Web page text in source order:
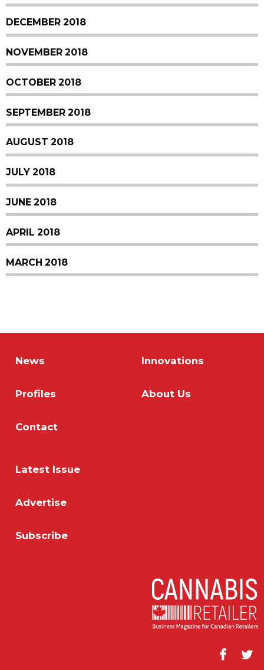
DECEMBER 2018
NOVEMBER 2018
OCTOBER 2018
SEPTEMBER 2018
AUGUST 2018
JULY 2018
JUNE 2018
APRIL 2018
MARCH 2018
News Innovations
Profiles About Us
Contact
Latest Issue
Advertise
Subscribe